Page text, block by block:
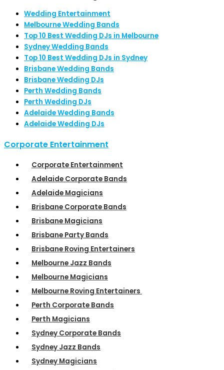
Wedding Entertainment
Melbourne Wedding Bands
Top 10 Best Wedding DJs in Melbourne
Sydney Wedding Bands
Top 10 Best Wedding DJs in Sydney
Brisbane Wedding Bands
Brisbane Wedding DJs
Perth Wedding Bands
Perth Wedding DJs
Adelaide Wedding Bands
Adelaide Wedding DJs
Corporate Entertainment
Corporate Entertainment
Adelaide Corporate Bands
Adelaide Magicians
Brisbane Corporate Bands
Brisbane Magicians
Brisbane Party Bands
Brisbane Roving Entertainers
Melbourne Jazz Bands
Melbourne Magicians
Melbourne Roving Entertainers
Perth Corporate Bands
Perth Magicians
Sydney Corporate Bands
Sydney Jazz Bands
Sydney Magicians